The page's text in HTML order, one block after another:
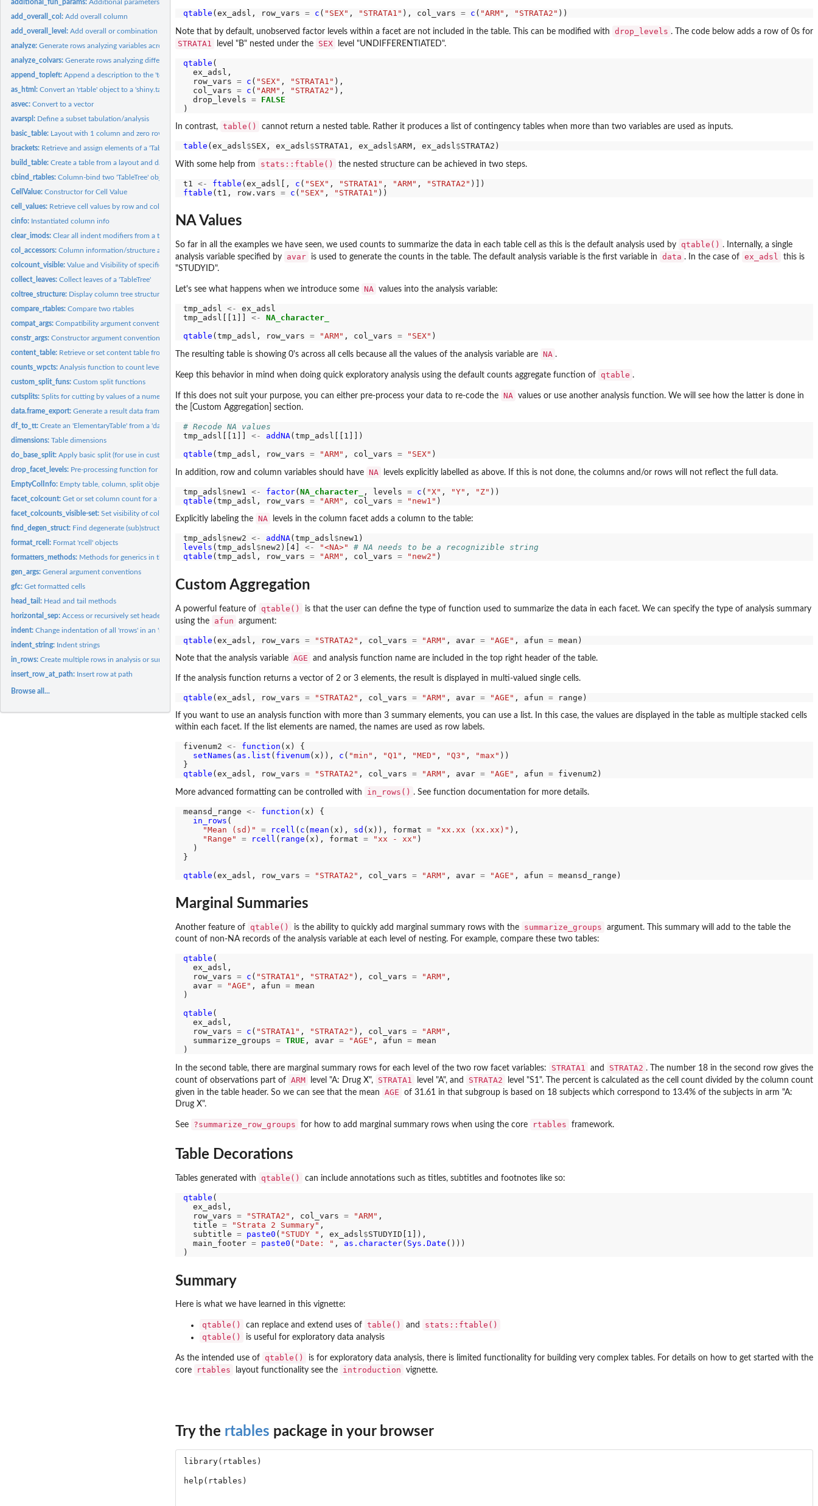
additional_fun_params:Additional parameters within analysis and content functions...
add_overall_col:Add overall column
add_overall_level:Add overall or combination levels to split groups
analyze:Generate rows analyzing variables across columns
analyze_colvars:Generate rows analyzing different variables across columns
append_topleft:Append a description to the 'top-left' materials for the...
as_html:Convert an 'rtable' object to a 'shiny.tag' HTML object
asvec:Convert to a vector
avarspl: Define a subset tabulation/analysis
basic_table: Layout with 1 column and zero rows
brackets: Retrieve and assign elements of a 'TableTree'
build_table:Create a table from a layout and data
cbind_rtables:Column-bind two 'TableTree' objects
CellValue:Constructor for Cell Value
cell_values: Retrieve cell values by row and column path
cinfo: Instantiated column info
clear_imods:Clear all indent modifiers from a table
col_accessors:Column information/structure accessors
colcount_visible:Value and Visibility of specific column counts by path
collect_leaves:Collect leaves of a 'TableTree'
coltree_structure: Display column tree structure
compare_rtables:Compare two rtables
compat_args:Compatibility argument conventions
constr_args:Constructor argument conventions
content_table: Retrieve or set content table from a 'TableTree'
counts_wpcts:Analysis function to count levels of a factor with percentage...
custom_split_funs:Custom split functions
cutsplits:Splits for cutting by values of a numeric variable
data.frame_export:Generate a result data frame
df_to_tt:Create an 'ElementaryTable' from a 'data.frame'
dimensions:Table dimensions
do_base_split:Apply basic split (for use in custom split functions)
drop_facet_levels: Pre-processing function for use in 'make_split_fun'
EmptyColInfo: Empty table, column, split objects
facet_colcount:Get or set column count for a facet in column space
facet_colcounts_visible-set:Set visibility of column counts for a group of sibling facets
find_degen_struct: Find degenerate (sub)structures within a table
format_rcell: Format 'rcell' objects
formatters_methods: Methods for generics in the 'formatters' package
gen_args:General argument conventions
gfc:Get formatted cells
head_tail: Head and tail methods
horizontal_sep:Access or recursively set header-body separator for tables
indent:Change indentation of all 'rrows' in an 'rtable'
indent_string: Indent strings
in_rows:Create multiple rows in analysis or summary functions
insert_row_at_path: Insert row at path
Browse all...
qtable (ex_adsl, row_vars = c ( "SEX" , "STRATA1" ), col_vars = c ( "ARM" , "STRATA2"
Note that by default, unobserved factor levels within a facet are not included in the table. This can be modified with drop_levels . The code below adds a row of 0s for
STRATA1 level "B" nested under the SEX level "UNDIFFERENTIATED".
qtable (
  ex_adsl,
  row_vars
= c ( "SEX" , "STRATA1" ),
  col_vars
= c ( "ARM" , "STRATA2" ),
  drop_levels
=
FALSE
In contrast, table() cannot return a nested table. Rather it produces a list of contingency tables when more than two variables are used as inputs.
table (ex_adsl$SEX, ex_adsl$STRATA1, ex_adsl$ARM, ex_adsl$
With some help from stats::ftable() the nested structure can be achieved in two steps.
t1 <- ftable (ex_adsl[, c ( "SEX" , "STRATA1" , "ARM" , "STRATA2"
ftable (t1, row.vars = c ( "SEX" , "STRATA1"
NA Values
So far in all the examples we have seen, we used counts to summarize the data in each table cell as this is the default analysis used by qtable() . Internally, a single
analysis variable specified by
avar is used to generate the counts in the table. The default analysis variable is the first variable in data . In the case of ex_adsl
this is
"STUDYID".
Let's see what happens when we introduce some NA values into the analysis variable:
tmp_adsl <-
ex_adsl
tmp_adsl[[1]] <-
NA_character_
qtable (tmp_adsl, row_vars = "ARM" , col_vars = "SEX"
The resulting table is showing 0's across all cells because all the values of the analysis variable are NA .
Keep this behavior in mind when doing quick exploratory analysis using the default counts aggregate function of qtable .
If this does not suit your purpose, you can either pre-process your data to re-code the NA values or use another analysis function. We will see how the latter is done in
the [Custom Aggregation] section.
# Recode NA values
tmp_adsl[[1]] <- addNA(tmp_adsl[[1]])
qtable (tmp_adsl, row_vars = "ARM" , col_vars = "SEX"
In addition, row and column variables should have NA levels explicitly labelled as above. If this is not done, the columns and/or rows will not reflect the full data.
tmp_adsl $new1 <- factor(NA_character_ , levels = c ( "X" , "Y" , "Z"
qtable (tmp_adsl, row_vars = "ARM" , col_vars = "new1"
Explicitly labeling the NA levels in the column facet adds a column to the table:
tmp_adsl$new2 <- addNA(tmp_adsl$
levels (tmp_adsl$new2)[4] <- "<NA>"
# NA needs to be a recognizible string
qtable (tmp_adsl, row_vars = "ARM" , col_vars = "new2"
Custom Aggregation
A powerful feature of qtable()
is that the user can define the type of function used to summarize the data in each facet. We can specify the type of analysis summary
using the
afun argument:
qtable (ex_adsl, row_vars = "STRATA2" , col_vars = "ARM" , avar = "AGE" , afun =
Note that the analysis variable AGE and analysis function name are included in the top right header of the table.
If the analysis function returns a vector of 2 or 3 elements, the result is displayed in multi-valued single cells.
qtable (ex_adsl, row_vars = "STRATA2" , col_vars = "ARM" , avar = "AGE" , afun =
If you want to use an analysis function with more than 3 summary elements, you can use a list. In this case, the values are displayed in the table as multiple stacked cells
within each facet. If the list elements are named, the names are used as row labels.
fivenum2 <- function (x) {
setNames ( as.list ( fivenum(x)), c ( "min" , "Q1" , "MED" , "Q3" , "max" ))
qtable (ex_adsl, row_vars = "STRATA2" , col_vars = "ARM" , avar = "AGE" , afun =
More advanced formatting can be controlled with in_rows() . See function documentation for more details.
meansd_range <- function (x) {
in_rows (
"Mean (sd)"
= rcell ( c (mean (x), sd (x)), format = "xx.xx (xx.xx)" ),
"Range"
= rcell ( range (x), format = "xx - xx" )
  )
}
qtable (ex_adsl, row_vars = "STRATA2" , col_vars = "ARM" , avar = "AGE" , afun =
Marginal Summaries
Another feature of qtable() is the ability to quickly add marginal summary rows with the summarize_groups
argument. This summary will add to the table the
count of non-NA records of the analysis variable at each level of nesting. For example, compare these two tables:
qtable (
  ex_adsl,
  row_vars
= c ( "STRATA1" , "STRATA2" ), col_vars = "ARM" ,
  avar
= "AGE" , afun = mean
)
qtable (
  ex_adsl,
  row_vars
= c ( "STRATA1" , "STRATA2" ), col_vars = "ARM" ,
  summarize_groups
= TRUE , avar = "AGE" , afun = mean
In the second table, there are marginal summary rows for each level of the two row facet variables: STRATA1 and STRATA2 . The number 18 in the second row gives the
count of observations part of ARM level "A: Drug X", STRATA1 level "A", and STRATA2
level "S1". The percent is calculated as the cell count divided by the column count
given in the table header. So we can see that the mean
AGE
of 31.61 in that subgroup is based on 18 subjects which correspond to 13.4% of the subjects in arm "A:
Drug X".
See ?summarize_row_groups for how to add marginal summary rows when using the core rtables framework.
Table Decorations
Tables generated with qtable() can include annotations such as titles, subtitles and footnotes like so:
qtable (
  ex_adsl,
  row_vars
= "STRATA2" , col_vars = "ARM" ,
  title
= "Strata 2 Summary" ,
  subtitle
= paste0 ( "STUDY " , ex_adsl$STUDYID[1]),
  main_footer
= paste0 ( "Date: " , as.character( Sys.Date ()))
Summary
Here is what we have learned in this vignette:
qtable() can replace and extend uses of table() and
stats::ftable()
qtable()
is useful for exploratory data analysis
As the intended use of qtable()
is for exploratory data analysis, there is limited functionality for building very complex tables. For details on how to get started with the
core
rtables layout functionality see the introduction vignette.
Try the rtables package in your browser